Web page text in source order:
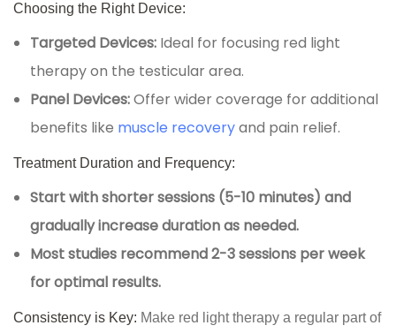
Choosing the Right Device:
Targeted Devices: Ideal for focusing red light
therapy on the testicular area.
Panel Devices:Offer wider coverage for additional
benefits like muscle recoveryand pain relief.
Treatment Duration and Frequency:
Start with shorter sessions (5-10 minutes) and
gradually increase duration as needed.
Most studies recommend 2-3 sessions per week
for optimal results.
Consistency is Key: Make red light therapy a regular part of